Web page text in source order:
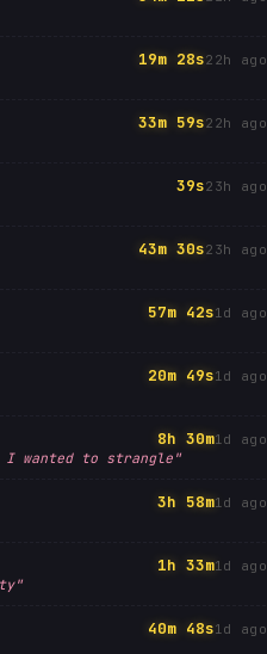
19m 28s22h ago
33m 59s22h ago
39s23h ago
43m 30s23h ago
57m 42s1d ago
20m 49s1d ago
8h 30m1d ago
wanted to strangle"
3h 58m1d ago
1h 33m1d ago
40m 48s1d ago